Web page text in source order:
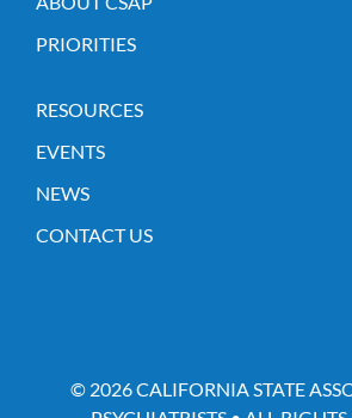
PRIORITIES
RESOURCES
EVENTS
NEWS
CONTACT US
© 2026 CALIFORNIA STATE